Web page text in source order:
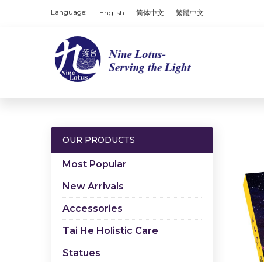
Language: English 简体中文 繁體中文
OUR PRODUCTS
Most Popular
New Arrivals
Accessories
Tai He Holistic Care
Statues